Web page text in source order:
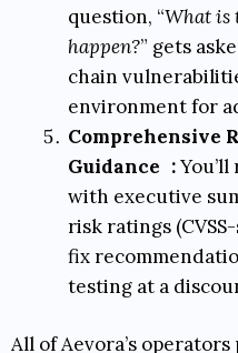
question, “What is
happen?” gets
chain
environment for
Comprehensive
Guidance :
with executive
risk ratings (
fix
testing at a
All of Aevora’s